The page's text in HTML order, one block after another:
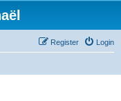
Login
Register